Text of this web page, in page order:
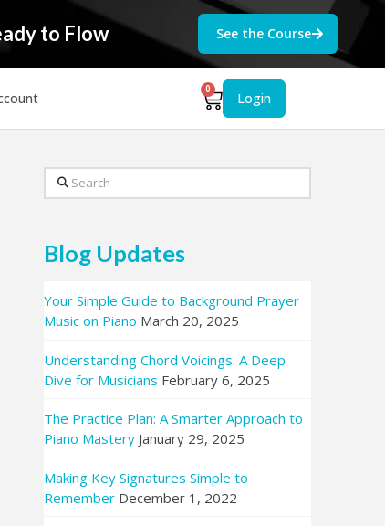
to Flow See the Course
0
Login
Search
Blog Updates
Your Simple Guide to Background Prayer
Music on Piano March 20, 2025
Understanding Chord Voicings: A Deep
Dive for Musicians February 6, 2025
The Practice Plan: A Smarter Approach to
Piano Mastery January 29, 2025
Making Key Signatures Simple to
Remember December 1, 2022